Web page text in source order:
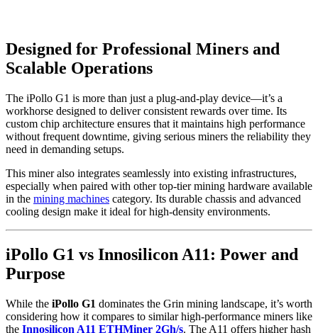
Designed for Professional Miners and
Scalable Operations
The iPollo G1 is more than just a plug-and-play device—it’s a
workhorse designed to deliver consistent rewards over time. Its
custom chip architecture ensures that it maintains high performance
without frequent downtime, giving serious miners the reliability they
need in demanding setups.
This miner also integrates seamlessly into existing infrastructures,
especially when paired with other top-tier mining hardware available
in the mining machines category. Its durable chassis and advanced
cooling design make it ideal for high-density environments.
iPollo G1 vs Innosilicon A11: Power and
Purpose
While the iPollo G1 dominates the Grin mining landscape, it’s worth
considering how it compares to similar high-performance miners like
the Innosilicon A11 ETHMiner 2Gh/s. The A11 offers higher hash